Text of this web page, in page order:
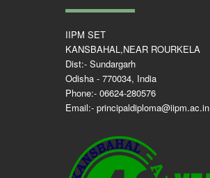
IIPM SET
KANSBAHAL,NEAR ROURKELA
Dist:- Sundargarh
Odisha - 770034, India
Phone:- 06624-280576
Email:- principaldiploma@iipm.ac.in